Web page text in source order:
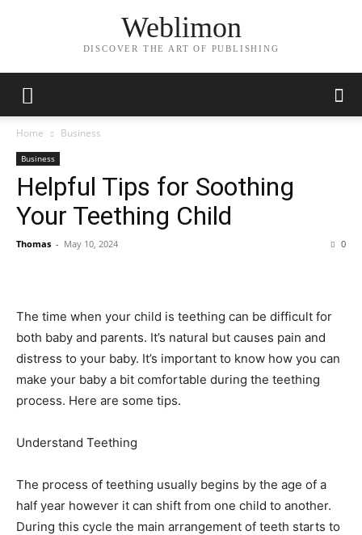
Weblimon
DISCOVER THE ART OF PUBLISHING
Home Business
Business
Helpful Tips for Soothing
Your Teething Child
Thomas - May 10, 2024 0
The time when your child is teething can be difficult for
both baby and parents. It’s natural but causes pain and
distress to your baby. It’s important to know how you can
make your baby a bit comfortable during the teething
process. Here are some tips.
Understand Teething
The process of teething usually begins by the age of a
half year however it can shift from one child to another.
During this cycle the main arrangement of teeth starts to